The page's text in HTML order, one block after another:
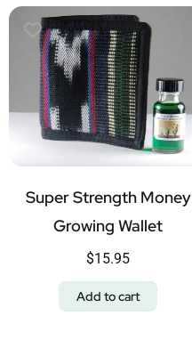
Super Strength Money
Growing Wallet
$15.95
Add to cart